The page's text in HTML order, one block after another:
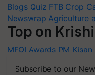
Blogs Quiz FTB Crop
Newswrap Agriculture
Top on
MFOI Awards PM Kisan
Subscribe to our